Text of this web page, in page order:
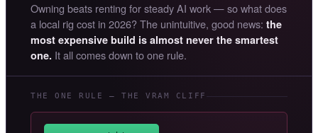
Owning beats renting for steady AI work — so what does
a local rig cost in 2026? The unintuitive, good news: the
most expensive build is almost never the smartest
one. It all comes down to one rule.
THE ONE RULE — THE VRAM CLIFF